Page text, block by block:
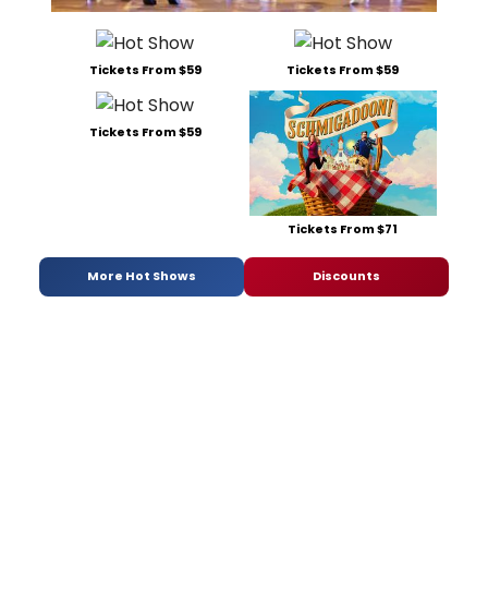
Tickets From $59 Tickets From $59
Tickets From $59
Tickets From $71
More Hot Shows Discounts